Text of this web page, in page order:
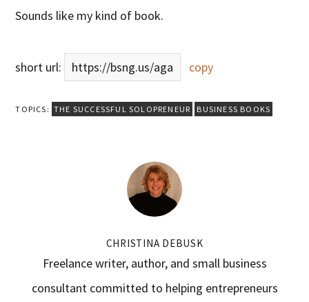
Sounds like my kind of book.
short url: https://bsng.us/aga copy
TOPICS: THE SUCCESSFUL SOLOPRENEUR BUSINESS BOOKS
CHRISTINA DEBUSK
Freelance writer, author, and small business
consultant committed to helping entrepreneurs